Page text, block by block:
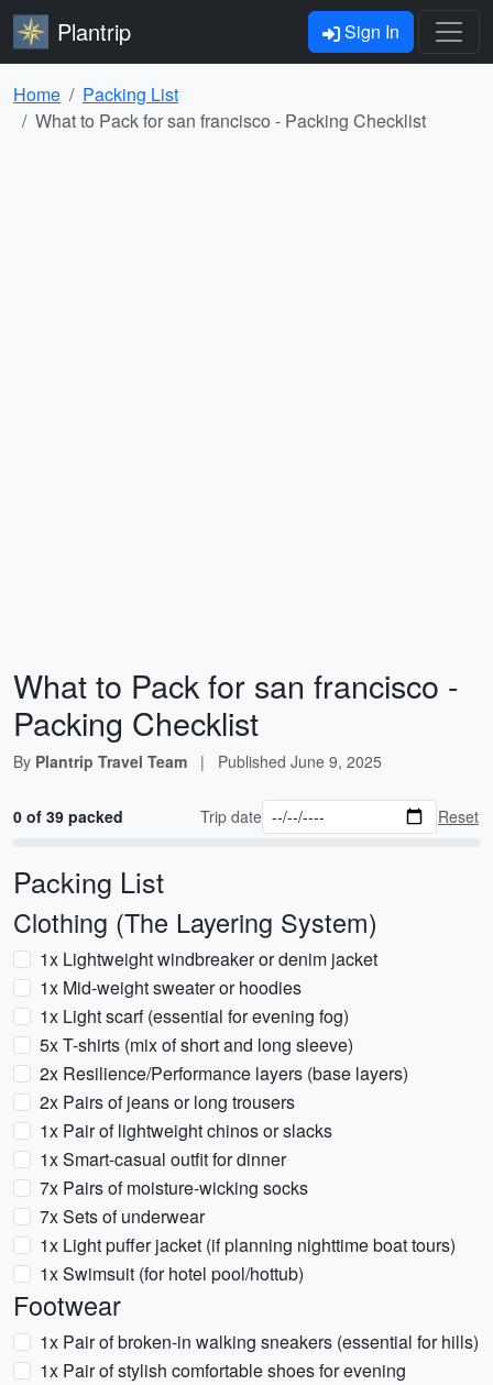
Plantrip Sign In
Home
Packing List
What to Pack for san francisco - Packing Checklist
What to Pack for san francisco -
Packing Checklist
By Plantrip Travel Team | Published June 9, 2025
0 of 39 packed Trip date Reset
Packing List
Clothing (The Layering System)
1x Lightweight windbreaker or denim jacket
1x Mid-weight sweater or hoodies
1x Light scarf (essential for evening fog)
5x T-shirts (mix of short and long sleeve)
2x Resilience/Performance layers (base layers)
2x Pairs of jeans or long trousers
1x Pair of lightweight chinos or slacks
1x Smart-casual outfit for dinner
7x Pairs of moisture-wicking socks
7x Sets of underwear
1x Light puffer jacket (if planning nighttime boat tours)
1x Swimsuit (for hotel pool/hottub)
Footwear
1x Pair of broken-in walking sneakers (essential for hills)
1x Pair of stylish comfortable shoes for evening